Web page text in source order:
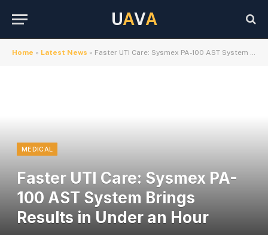
UAVA
Home » Latest News » Faster UTI Care: Sysmex PA-100 AST System Brings Results in Under an Hour
MEDICAL
Faster UTI Care: Sysmex PA-
100 AST System Brings
Results in Under an Hour